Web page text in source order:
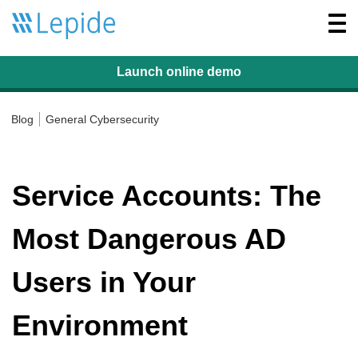
Launch online demo
Blog General Cybersecurity
Service Accounts: The
Most Dangerous AD
Users in Your
Environment